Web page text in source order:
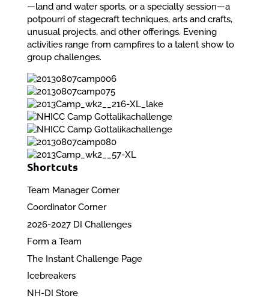
—land and water sports, or a specialty session—a
potpourri of stagecraft techniques, arts and crafts,
unusual projects, and other offerings. Evening
activities range from campfires to a talent show to
group challenges.
Shortcuts
Team Manager Corner
Coordinator Corner
2026-2027 DI Challenges
Form a Team
The Instant Challenge Page
Icebreakers
NH-DI Store